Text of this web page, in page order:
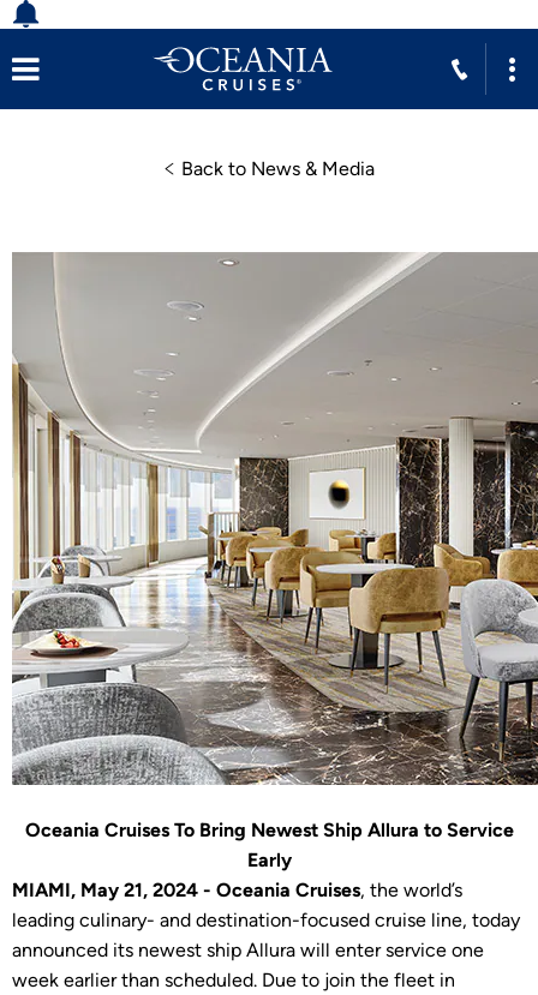
Back to News & Media
Oceania Cruises To Bring Newest Ship Allura to Service
Early
MIAMI, May 21, 2024 - Oceania Cruises, the world’s
leading culinary- and destination-focused cruise line, today
announced its newest ship Allura will enter service one
week earlier than scheduled. Due to join the fleet in